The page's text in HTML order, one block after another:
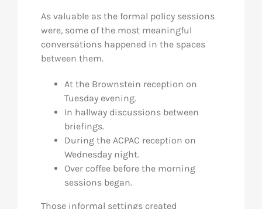
As valuable as the formal policy sessions
were, some of the most meaningful
conversations happened in the spaces
between them.
At the Brownstein reception on
Tuesday evening.
In hallway discussions between
briefings.
During the ACPAC reception on
Wednesday night.
Over coffee before the morning
sessions began.
Those informal settings created